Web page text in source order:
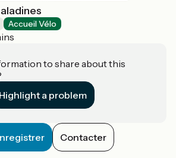
Accueil Vélo
to share about this
Highlight a problem
Contacter